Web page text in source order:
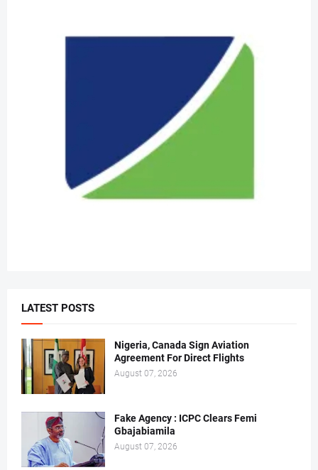
LATEST POSTS
Nigeria, Canada Sign Aviation
Agreement For Direct Flights
August 07, 2026
Fake Agency : ICPC Clears Femi
Gbajabiamila
August 07, 2026